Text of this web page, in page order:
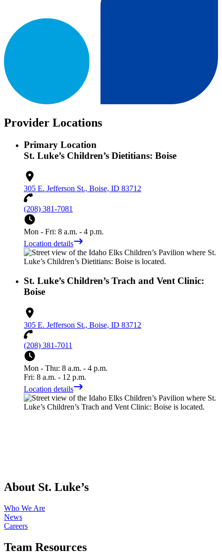
Provider Locations
Primary Location
St. Luke’s Children’s Dietitians: Boise
305 E. Jefferson St., Boise, ID 83712
(208) 381-7081
Mon - Fri: 8 a.m. - 4 p.m.
Location details
St. Luke’s Children’s Trach and Vent Clinic:
Boise
305 E. Jefferson St., Boise, ID 83712
(208) 381-7011
Mon - Thu: 8 a.m. - 4 p.m.
Fri: 8 a.m. - 12 p.m.
Location details
About St. Luke’s
Who We Are
News
Careers
Team Resources